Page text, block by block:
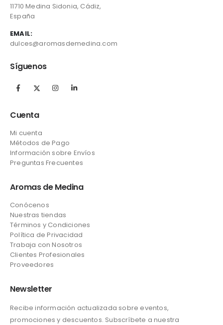
11710 Medina Sidonia, Cádiz,
España
EMAIL:
dulces@aromasdemedina.com
Síguenos
Cuenta
Mi cuenta
Métodos de Pago
Información sobre Envíos
Preguntas Frecuentes
Aromas de Medina
Conócenos
Nuestras tiendas
Términos y Condiciones
Política de Privacidad
Trabaja con Nosotros
Clientes Profesionales
Proveedores
Newsletter
Recibe información actualizada sobre eventos,
promociones y descuentos. Subscríbete a nuestra